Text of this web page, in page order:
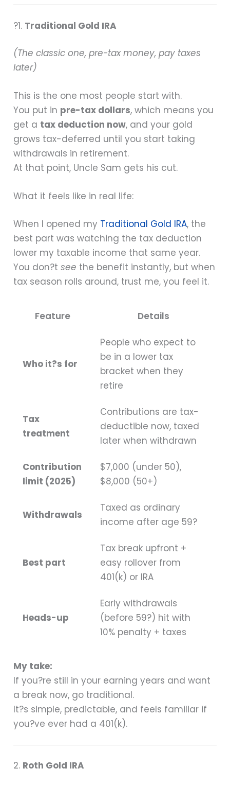
?1. Traditional Gold IRA
(The classic one, pre-tax money, pay taxes
later)
This is the one most people start with.
You put in pre-tax dollars, which means you
get a tax deduction now, and your gold
grows tax-deferred until you start taking
withdrawals in retirement.
At that point, Uncle Sam gets his cut.
What it feels like in real life:
When I opened my Traditional Gold IRA, the
best part was watching the tax deduction
lower my taxable income that same year.
You don?tsee the benefit instantly, but when
tax season rolls around, trust me, you feel it.
Feature Details
Who it?s for
People who expect to
be in a lower tax
bracket when they
retire
Tax
treatment
Contributions are tax-
deductible now, taxed
later when withdrawn
Contribution
limit (2025)
$7,000 (under 50),
$8,000 (50+)
Withdrawals
Taxed as ordinary
income after age 59?
Best part
Tax break upfront +
easy rollover from
401(k) or IRA
Heads-up
Early withdrawals
(before 59?) hit with
10% penalty + taxes
My take:
If you?re still in your earning years and want
a break now, go traditional.
It?s simple, predictable, and feels familiar if
you?ve ever had a 401(k).
2. Roth Gold IRA